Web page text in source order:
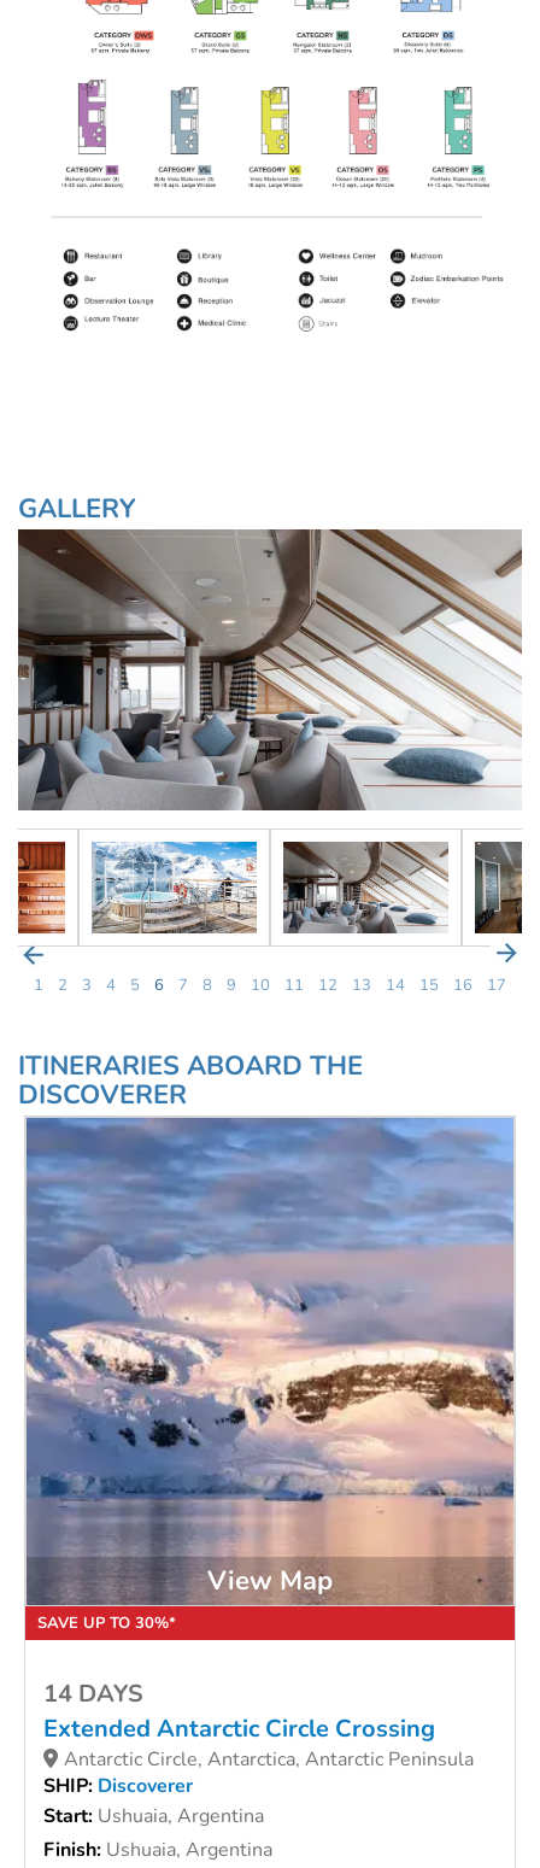
GALLERY
1 2 3 4 5 6 7 8 9 10 11 12 13 14 15 16 17
ITINERARIES ABOARD THE
DISCOVERER
View Map
14 DAYS
Extended Antarctic Circle Crossing
Antarctic Circle, Antarctica, Antarctic Peninsula
SHIP: Discoverer
Start: Ushuaia, Argentina
Finish: Ushuaia, Argentina
SAVE UP TO 30%*